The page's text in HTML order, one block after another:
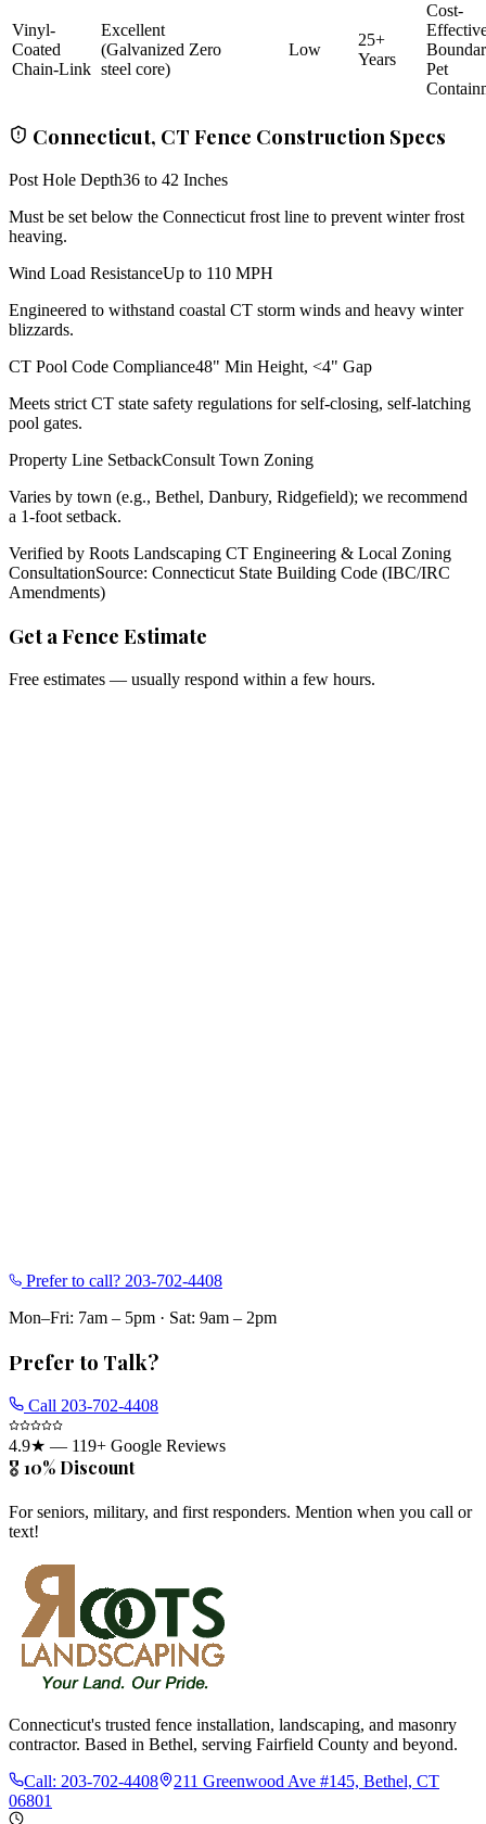
Vinyl-
Coated
Chain-Link
Excellent
(Galvanized
steel core)
Zero Low
25+
Years
Cost-
Pet
Connecticut, CT Fence Construction Specs
Post Hole Depth36 to 42 Inches
Must be set below the Connecticut frost line to prevent winter frost
heaving.
Wind Load ResistanceUp to 110 MPH
Engineered to withstand coastal CT storm winds and heavy winter
blizzards.
CT Pool Code Compliance48" Min Height, <4" Gap
Meets strict CT state safety regulations for self-closing, self-latching
pool gates.
Property Line SetbackConsult Town Zoning
Varies by town (e.g., Bethel, Danbury, Ridgefield); we recommend
a 1-foot setback.
Verified by Roots Landscaping CT Engineering & Local Zoning
ConsultationSource: Connecticut State Building Code (IBC/IRC
Amendments)
Get a Fence Estimate
Free estimates — usually respond within a few hours.
Prefer to call? 203-702-4408
Mon–Fri: 7am – 5pm · Sat: 9am – 2pm
Prefer to Talk?
Call 203-702-4408
4.9★ — 119+ Google Reviews
🎖️ 10% Discount
For seniors, military, and first responders. Mention when you call or
text!
Connecticut's trusted fence installation, landscaping, and masonry
contractor. Based in Bethel, serving Fairfield County and beyond.
Call: 203-702-4408
211 Greenwood Ave #145, Bethel, CT
06801